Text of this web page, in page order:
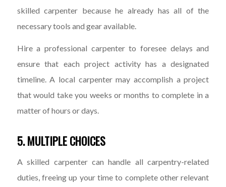
skilled carpenter because he already has all of the
necessary tools and gear available.
Hire a professional carpenter to foresee delays and
ensure that each project activity has a designated
timeline. A local carpenter may accomplish a project
that would take you weeks or months to complete in a
matter of hours or days.
5. MULTIPLE CHOICES
A skilled carpenter can handle all carpentry-related
duties, freeing up your time to complete other relevant